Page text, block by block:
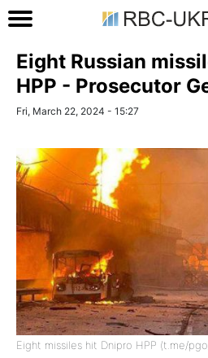
Eight Russian
HPP - Prosecutor
Fri, March 22, 2024 - 15:27
Eight missiles hit Dnipro HPP (t.me/